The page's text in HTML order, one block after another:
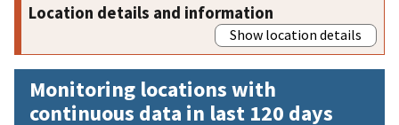
Location details and information
Show location details
Monitoring locations with
continuous data in last 120 days